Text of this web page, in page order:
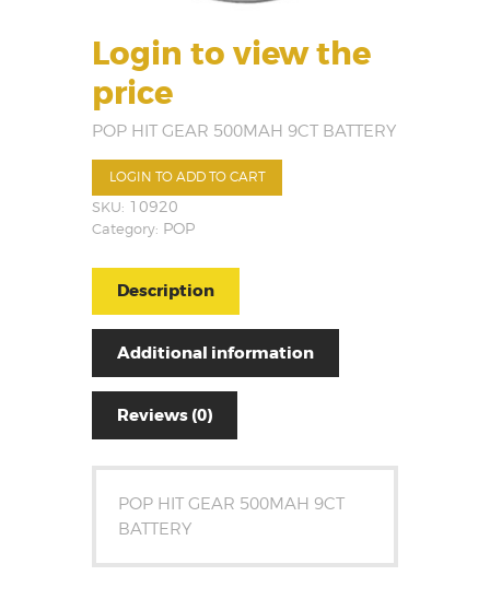
Login to view the
price
POP HIT GEAR 500MAH 9CT BATTERY
LOGIN TO ADD TO CART
SKU: 10920
Category: POP
Description
Additional information
Reviews (0)
POP HIT GEAR 500MAH 9CT
BATTERY